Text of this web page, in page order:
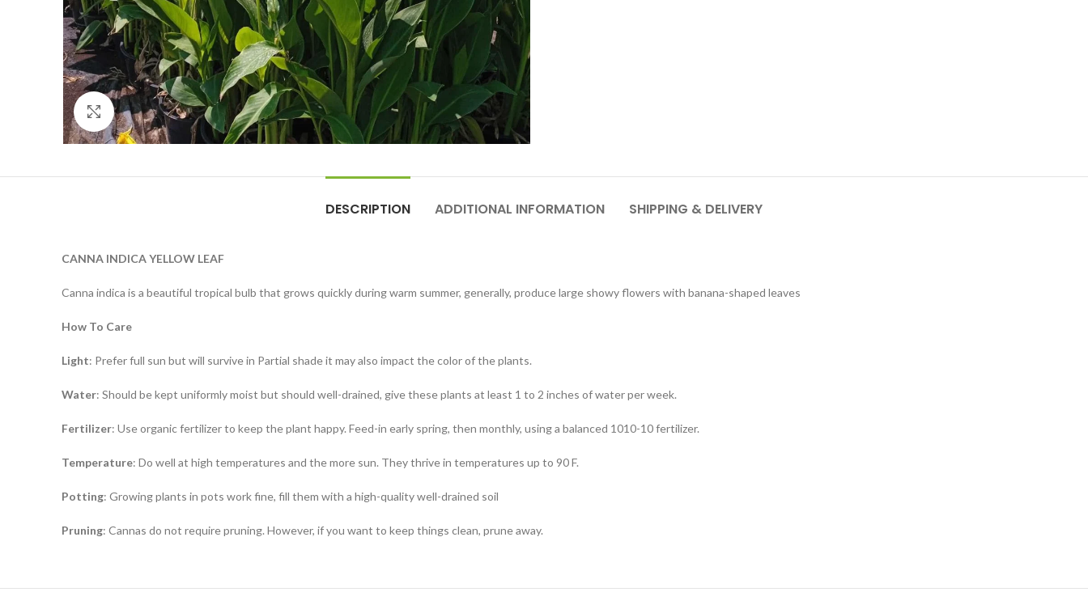
Click to enlarge
DESCRIPTION ADDITIONAL INFORMATION SHIPPING & DELIVERY
CANNA INDICA YELLOW LEAF
Canna indica is a beautiful tropical bulb that grows quickly during warm summer, generally, produce large showy flowers with banana-shaped leaves
How To Care
Light: Prefer full sun but will survive in Partial shade it may also impact the color of the plants.
Water: Should be kept uniformly moist but should well-drained, give these plants at least 1 to 2 inches of water per week.
Fertilizer: Use organic fertilizer to keep the plant happy. Feed-in early spring, then monthly, using a balanced 1010-10 fertilizer.
Temperature: Do well at high temperatures and the more sun. They thrive in temperatures up to 90 F.
Potting: Growing plants in pots work fine, fill them with a high-quality well-drained soil
Pruning: Cannas do not require pruning. However, if you want to keep things clean, prune away.